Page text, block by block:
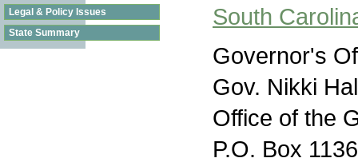
Legal & Policy Issues
State Summary
South
Governor's
Gov. Nikki
Office of the
P.O. Box